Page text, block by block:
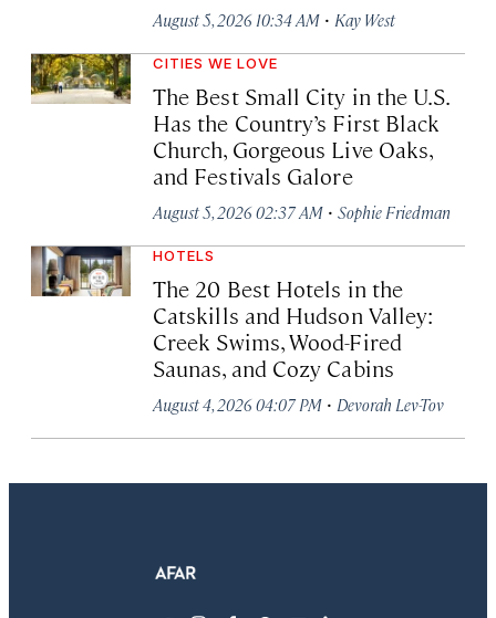
August 5, 2026 10:34 AM · Kay West
CITIES WE LOVE
The Best Small City in the U.S.
Has the Country’s First Black
Church, Gorgeous Live Oaks,
and Festivals Galore
August 5, 2026 02:37 AM · Sophie Friedman
HOTELS
The 20 Best Hotels in the
Catskills and Hudson Valley:
Creek Swims, Wood-Fired
Saunas, and Cozy Cabins
August 4, 2026 04:07 PM · Devorah Lev-Tov